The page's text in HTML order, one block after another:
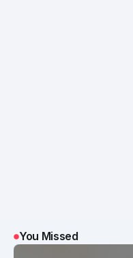
You Missed